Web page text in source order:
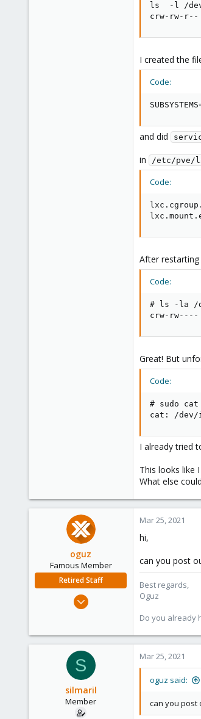
ls  -l /
crw-rw-r--
I created the
Code:
and did
in
/etc/pve/
Code:
After restarting
Code:
# ls -la /
crw-rw----
Great! But
Code:
# sudo
cat: /dev/
I already tried
This looks like
What else
oguz
Famous Member
Retired Staff
Nov 19, 2018
118
Mar 25, 2021
hi,
can you post
Best regards,
Oguz
Do you already
S
silmaril
Member
Mar 25, 2021
oguz said:
can you post